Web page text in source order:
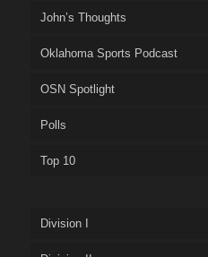
John’s Thoughts
Oklahoma Sports Podcast
OSN Spotlight
Polls
Top 10
Division I